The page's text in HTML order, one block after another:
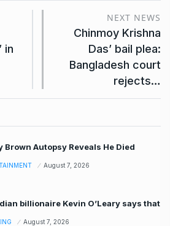
in
NEXT NEWS
Chinmoy Krishna
Das’ bail plea:
Bangladesh court
rejects…
Brown Autopsy Reveals He Died
August 7, 2026
billionaire Kevin O’Leary says that
August 7, 2026